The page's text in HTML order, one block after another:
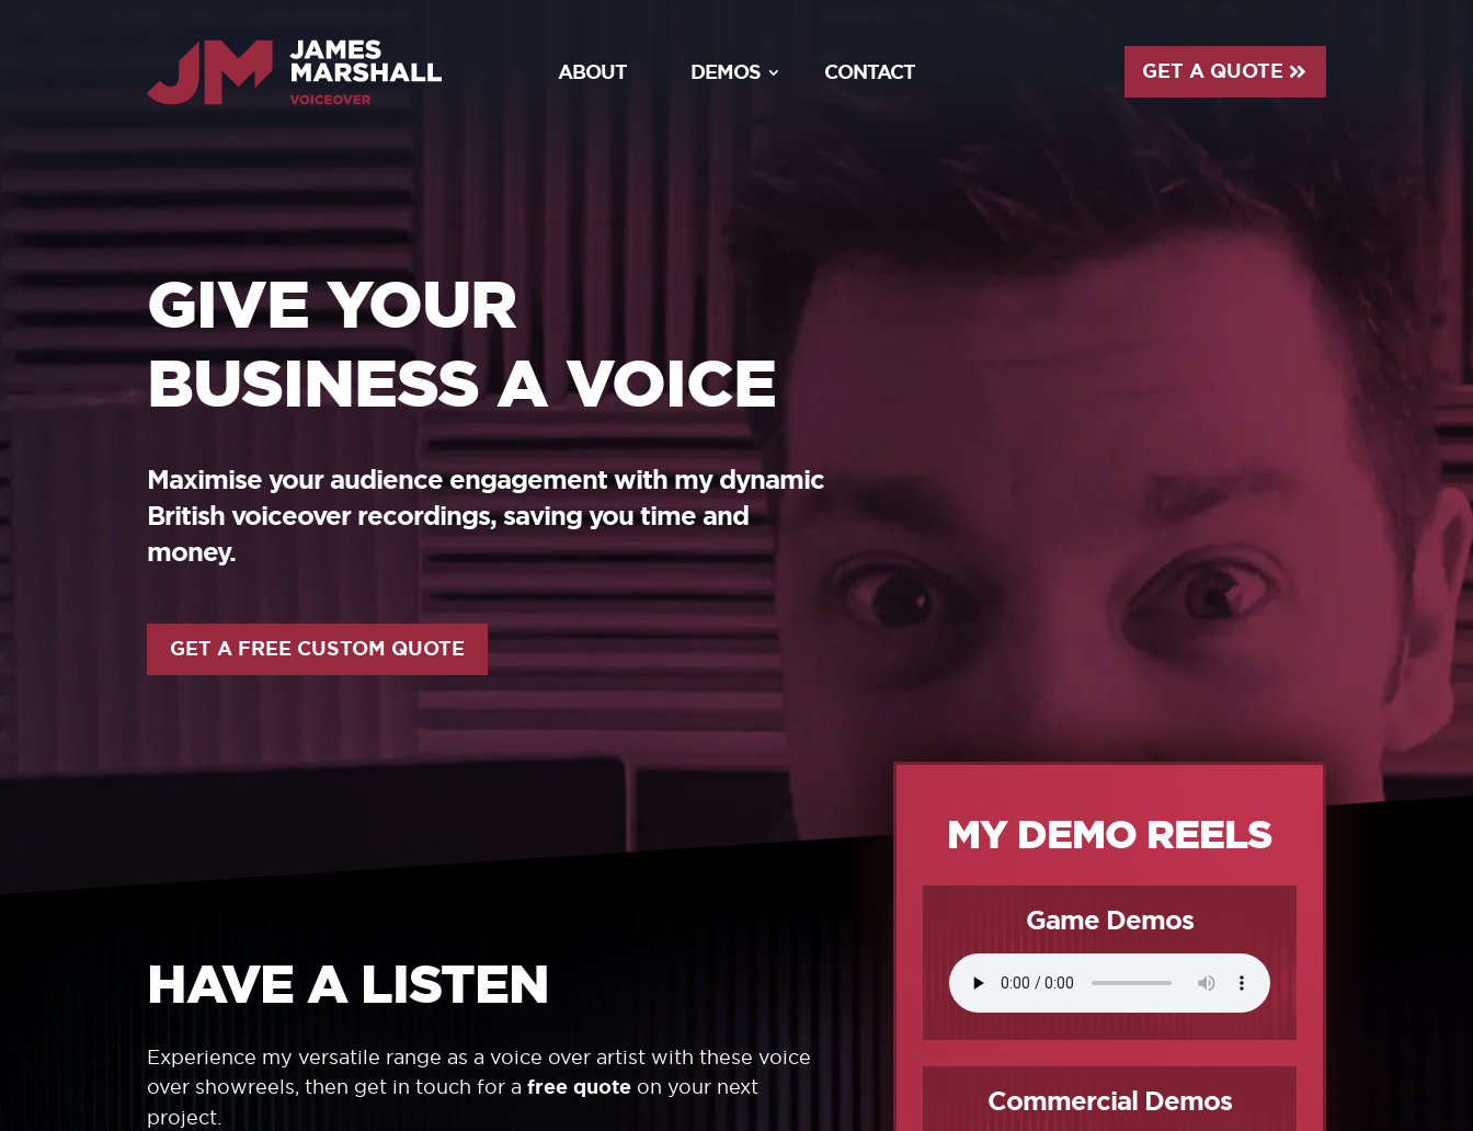
ABOUT DEMOS CONTACT GET A QUOTE
GIVE YOUR
BUSINESS A VOICE
Maximise your audience engagement with my dynamic
British voiceover recordings, saving you time and
money.
GET A FREE CUSTOM QUOTE
HAVE A LISTEN
Experience my versatile range as a voice over artist with these voice
over showreels, then get in touch for afree quote on your next
project.
MY DEMO REELS
Game Demos
Commercial Demos